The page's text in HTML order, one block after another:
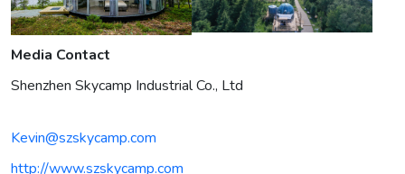
Media Contact
Shenzhen Skycamp Industrial Co., Ltd
Kevin@szskycamp.com
http://www.szskycamp.com